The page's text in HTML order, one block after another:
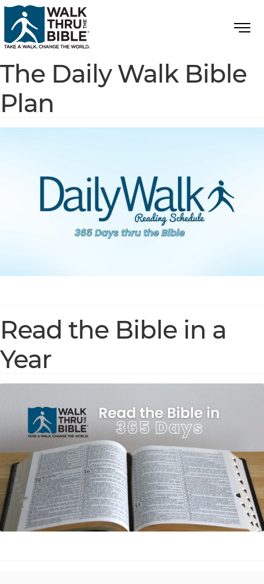
The Daily Walk Bible
Plan
Read the Bible in a
Year